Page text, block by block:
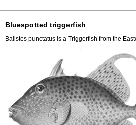
Bluespotted triggerfish
Balistes punctatus is a Triggerfish from the